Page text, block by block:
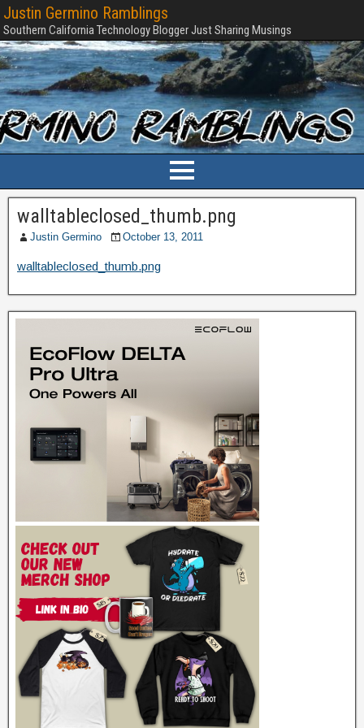
Justin Germino Ramblings
Southern California Technology Blogger Just Sharing Musings
walltableclosed_thumb.png
Justin Germino October 13, 2011
walltableclosed_thumb.png